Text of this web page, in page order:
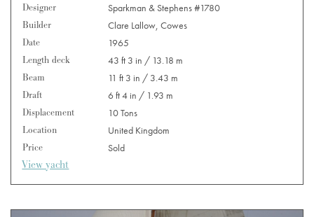
Designer
Sparkman & Stephens #1780
Builder
Clare Lallow, Cowes
Date
1965
Length deck
43 ft 3 in / 13.18 m
Beam
11 ft 3 in / 3.43 m
Draft
6 ft 4 in / 1.93 m
Displacement
10 Tons
Location
United Kingdom
Price
Sold
View yacht